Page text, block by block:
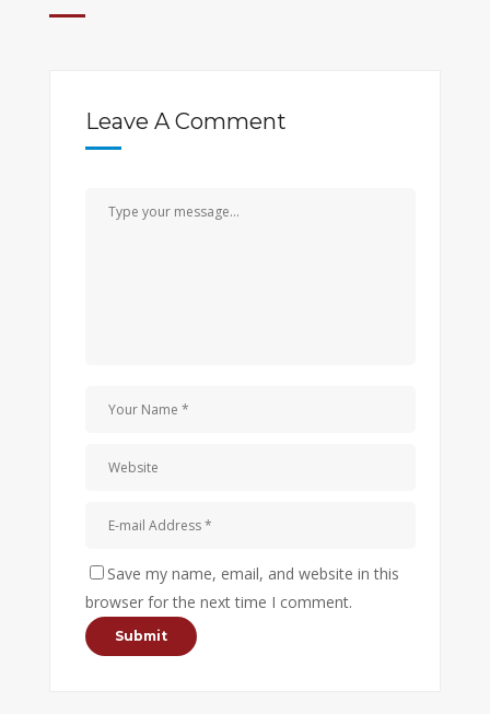
Leave A Comment
Save my name, email, and website in this
browser for the next time I comment.